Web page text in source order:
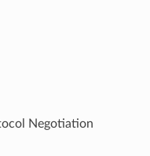
Negotiation